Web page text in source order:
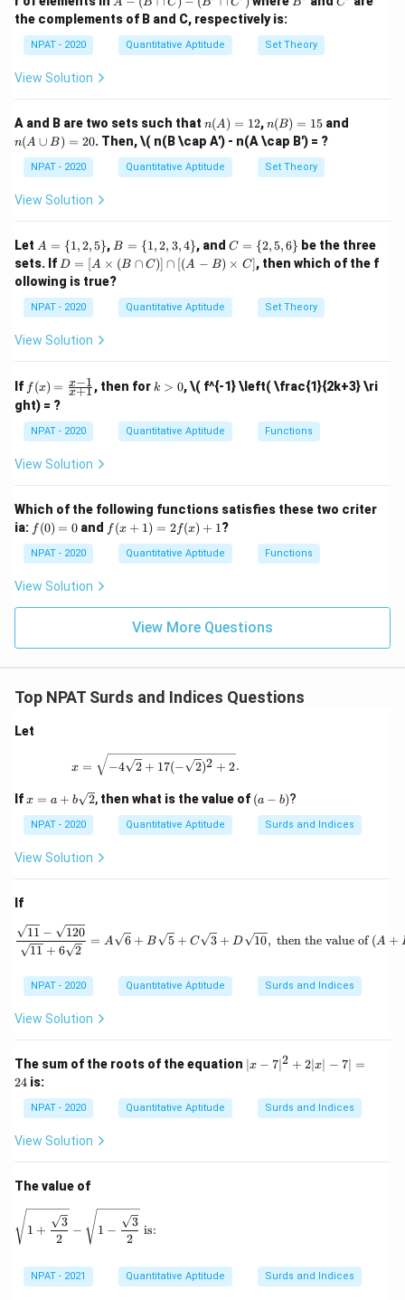
x \i
n
\ma
thbb
x \le
1,
5,
7,
\{
2,
4,
6,
10
\{
1,
2,
3,
-
(B
\c
ap
ap
C')
A B C B C B C
the complements of B and C, respectively is:
NPAT - 2020 Quantitative Aptitude Set Theory
View Solution
A and B are two sets such that n
(A)
=
12
n(A) = 12,n
(B)
=
15
n(B) = 15 and
n(A ∪ B) = 20. Then,\( n(B \cap A') - n(A \cap B') = ?
NPAT - 2020 Quantitative Aptitude Set Theory
View Solution
Let A
=
\{
1,
2,
5
A = {1,2, 5}, B
=
\{
1,
2,
3,
B = {1,2, 3,4}, and C
\{
5,
6
C = {2,5,6} be the three
sets. If D
=
[A
\ti
me
s
(B
C)]
\ca
p
[(A
B)
s
D = [A × (B ∩ C)] ∩ [(A − B) × C], then which of the f
ollowing is true?
NPAT - 2020 Quantitative Aptitude Set Theory
View Solution
If f
(x)
=
\fr
ac
-
+
1}
f (x) = x+1
x−1 , then for k
k > 0,\( f^{-1} \left( \frac{1}{2k+3} \ri
ght) = ?
NPAT - 2020 Quantitative Aptitude Functions
View Solution
Which of the following functions satisfies these two criter
ia: f
(0)
=
0
f (0) = 0 and f(x
+
+
f (x + 1) = 2f(x) + 1?
NPAT - 2020 Quantitative Aptitude Functions
View Solution
View More Questions
Top NPAT Surds and Indices Questions
Let
x = \sqrt{-4\sqrt{2} + 17 (-\sqrt{2})^2 +
x = −4 2 + 17(− 2)2 + 2.
Ifx
a
+
b
x = a + b 2, then what is the value of (a
-
(a − b)?
NPAT - 2020 Quantitative Aptitude Surds and Indices
View Solution
If
\frac{\sqrt{11} -
11 + 6 2
11 − 120
= A 6 + B 5 + C 3 + D 10, then the value of (A +
NPAT - 2020 Quantitative Aptitude Surds and Indices
View Solution
The sum of the roots of the equation |x
-
∣x − 7∣2 + 2∣x∣ − 7∣ =
24 is:
NPAT - 2020 Quantitative Aptitude Surds and Indices
View Solution
The value of
\sqrt{1 + \frac{\sqrt{3}}{2}} - \sqrt{1 -
1 +
2
3
− 1 −
2
3
is:
NPAT - 2021 Quantitative Aptitude Surds and Indices